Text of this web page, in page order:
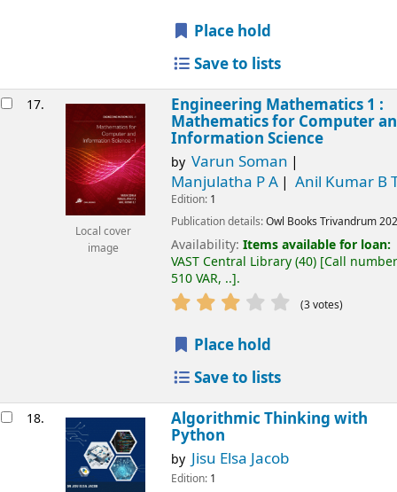
Place hold
Save to lists
17.
Local cover
image
Engineering Mathematics 1 :
Mathematics for Computer
Information Science
by Varun Soman
Manjulatha P A
Anil Kumar B
Edition: 1
Publication details:Owl Books Trivandrum
Availability: Items available for loan:
VAST Central Library(40) Call
510 VAR, .. .
(3 votes)
Place hold
Save to lists
18. Algorithmic Thinking with
Python
by Jisu Elsa Jacob
Edition: 1